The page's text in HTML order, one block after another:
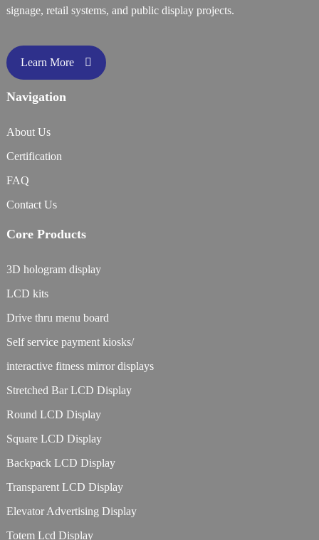
signage, retail systems, and public display projects.
Learn More
Navigation
About Us
Certification
FAQ
Contact Us
Core Products
3D hologram display
LCD kits
Drive thru menu board
Self service payment kiosks/
interactive fitness mirror displays
Stretched Bar LCD Display
Round LCD Display
Square LCD Display
Backpack LCD Display
Transparent LCD Display
Elevator Advertising Display
Totem Lcd Display